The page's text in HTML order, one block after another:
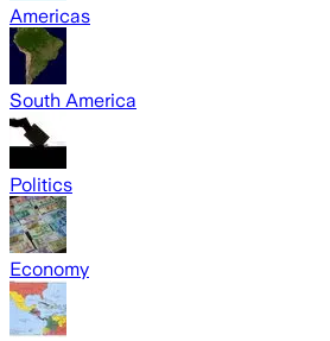
Americas
South America
Politics
Economy